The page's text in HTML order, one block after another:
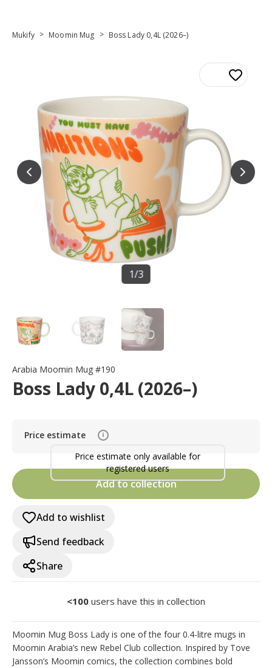
Mukify > Moomin Mug > Boss Lady 0,4L (2026–)
1/3
Arabia Moomin Mug #190
Boss Lady 0,4L (2026–)
Price estimate i
Price estimate only available for
registered users
Add to collection
Add to wishlist
Send feedback
Share
<100 users have this in collection
Moomin Mug Boss Lady is one of the four 0.4-litre mugs in
Moomin Arabia’s new Rebel Club collection. Inspired by Tove
Jansson’s Moomin comics, the collection combines bold